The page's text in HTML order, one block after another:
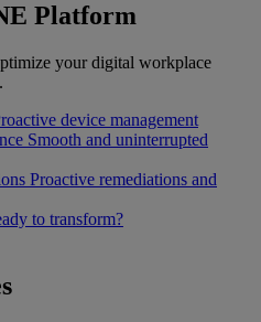
Platform
your digital workplace
device management
Smooth and uninterrupted
Proactive remediations and
to transform?